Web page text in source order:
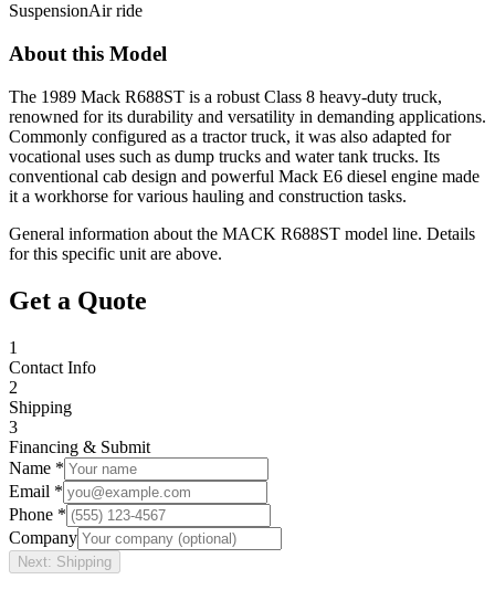
SuspensionAir ride
About this Model
The 1989 Mack R688ST is a robust Class 8 heavy-duty truck,
renowned for its durability and versatility in demanding applications.
Commonly configured as a tractor truck, it was also adapted for
vocational uses such as dump trucks and water tank trucks. Its
conventional cab design and powerful Mack E6 diesel engine made
it a workhorse for various hauling and construction tasks.
General information about the MACK R688ST model line. Details
for this specific unit are above.
Get a Quote
1
Contact Info
2
Shipping
3
Financing & Submit
Name *
Email *
Phone *
Company
Next: Shipping